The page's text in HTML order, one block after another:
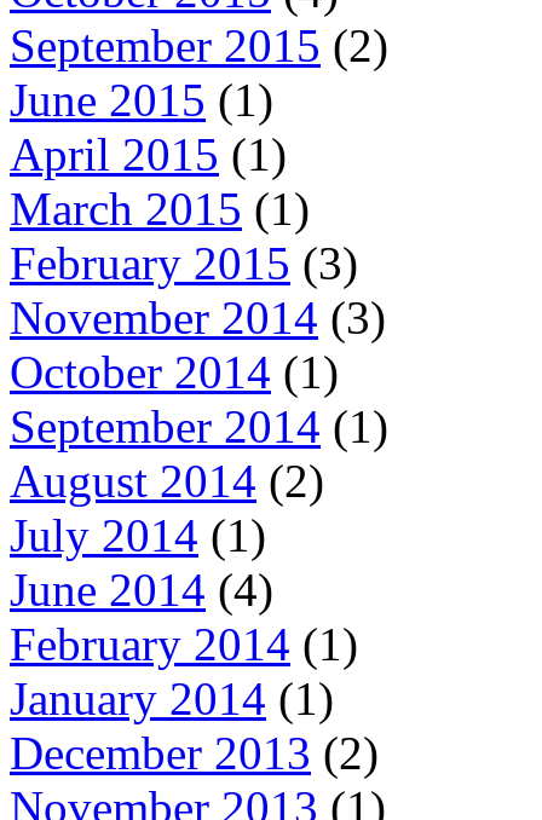
September 2015 (2)
June 2015 (1)
April 2015 (1)
March 2015 (1)
February 2015 (3)
November 2014 (3)
October 2014 (1)
September 2014 (1)
August 2014 (2)
July 2014 (1)
June 2014 (4)
February 2014 (1)
January 2014 (1)
December 2013 (2)
November 2013 (1)